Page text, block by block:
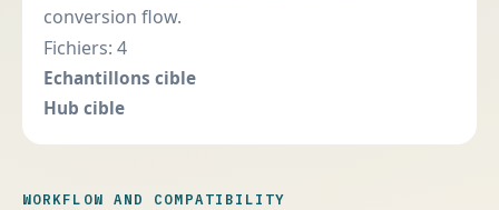
conversion flow.
Fichiers: 4
Echantillons cible
Hub cible
WORKFLOW AND COMPATIBILITY